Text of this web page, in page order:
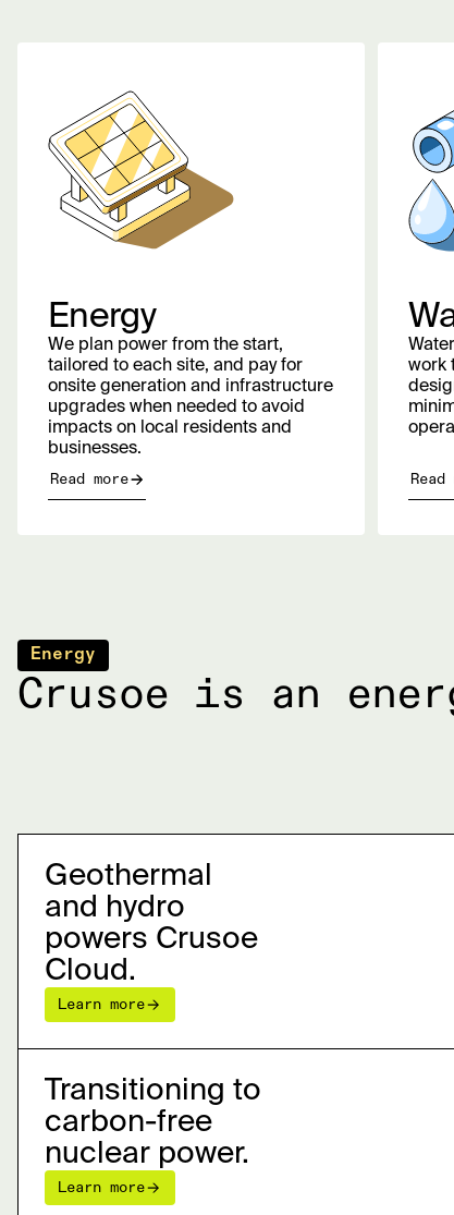
Energy
We plan power from the start,
tailored to each site, and pay for
onsite generation and infrastructure
upgrades when needed to avoid
impacts on local residents and
businesses.
Read more
work
Read
Energy
Crusoe is an
Geothermal
and hydro
powers Crusoe
Cloud.
Learn more
Transitioning to
carbon-free
nuclear power.
Learn more